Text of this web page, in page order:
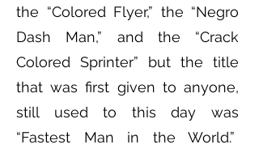
the “Colored Flyer,” the “Negro
Dash Man,” and the “Crack
Colored Sprinter” but the title
that was first given to anyone,
still used to this day was
“Fastest Man in the World.”